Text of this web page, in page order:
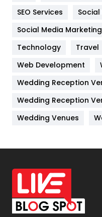
Jobs
Kitchen
Lifestyle
Management
Materials
Off Page Seo
Office Supplies
On Page Seo
Packaging
SEO Services
Social
Social Media Marketing
Technology
Travel
Web Development
Wedding Reception
Wedding Reception
Wedding Venues